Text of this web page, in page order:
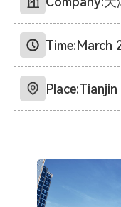
Time:March
Place:Tianjin